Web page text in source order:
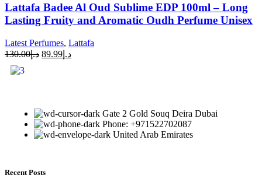
Lattafa Badee Al Oud Sublime EDP 100ml – Long
Lasting Fruity and Aromatic Oudh Perfume Unisex
Latest Perfumes, Lattafa
د.إ130.00 د.إ 89.99
Gate 2 Gold Souq Deira Dubai
Phone: +971522702087
United Arab Emirates
Recent Posts